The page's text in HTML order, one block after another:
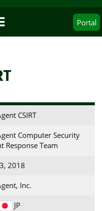
Portal
CSIRT
Computer Security
Response Team
2018
Inc.
JP